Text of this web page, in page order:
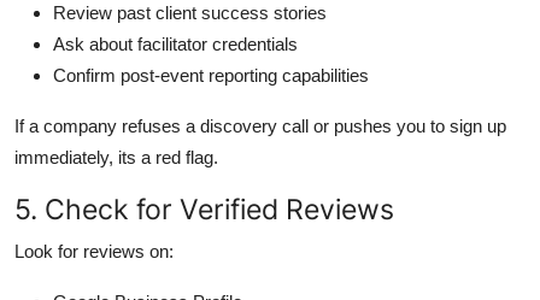
Review past client success stories
Ask about facilitator credentials
Confirm post-event reporting capabilities
If a company refuses a discovery call or pushes you to sign up
immediately, its a red flag.
5. Check for Verified Reviews
Look for reviews on: